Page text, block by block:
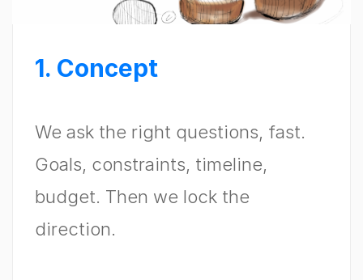
1. Concept
We ask the right questions, fast.
Goals, constraints, timeline,
budget. Then we lock the
direction.